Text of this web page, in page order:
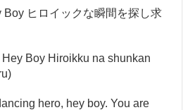
ヒロイックな瞬間を探し求
Boy Hiroikku na shunkan
hero, hey boy. You are